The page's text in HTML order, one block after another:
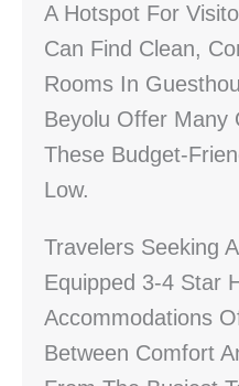
A Hotspot For
Can Find Clean,
Rooms In
Beyolu Offer Many
These Budget-
Low.
Travelers Seeking
Equipped 3-4 Star
Accommodations
Between Comfort